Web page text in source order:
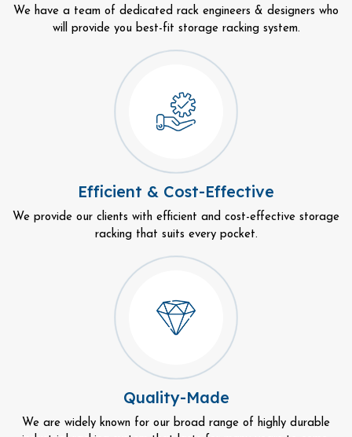
We have a team of dedicated rack engineers & designers who
will provide you best-fit storage racking system.
Efficient & Cost-Effective
We provide our clients with efficient and cost-effective storage
racking that suits every pocket.
Quality-Made
We are widely known for our broad range of highly durable